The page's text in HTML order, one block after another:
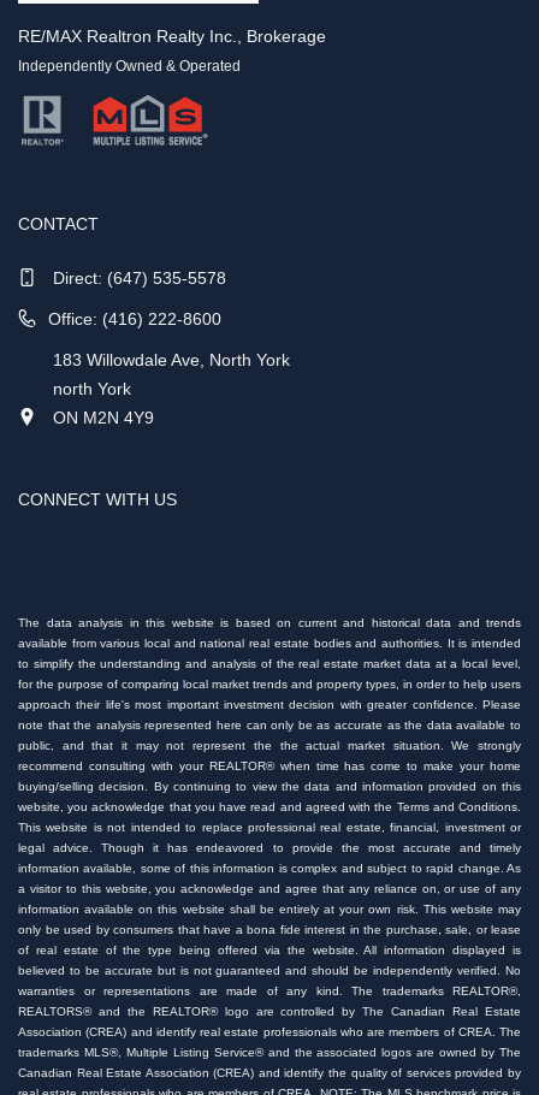
RE/MAX Realtron Realty Inc., Brokerage
Independently Owned & Operated
CONTACT
Direct: (647) 535-5578
Office: (416) 222-8600
183 Willowdale Ave, North York
north York
ON M2N 4Y9
CONNECT WITH US
The data analysis in this website is based on current and historical data and trends
available from various local and national real estate bodies and authorities. It is intended
to simplify the understanding and analysis of the real estate market data at a local level,
for the purpose of comparing local market trends and property types, in order to help users
approach their life's most important investment decision with greater confidence. Please
note that the analysis represented here can only be as accurate as the data available to
public, and that it may not represent the the actual market situation. We strongly
recommend consulting with your REALTOR® when time has come to make your home
buying/selling decision. By continuing to view the data and information provided on this
website, you acknowledge that you have read and agreed with the Terms and Conditions.
This website is not intended to replace professional real estate, financial, investment or
legal advice. Though it has endeavored to provide the most accurate and timely
information available, some of this information is complex and subject to rapid change. As
a visitor to this website, you acknowledge and agree that any reliance on, or use of any
information available on this website shall be entirely at your own risk. This website may
only be used by consumers that have a bona fide interest in the purchase, sale, or lease
of real estate of the type being offered via the website. All information displayed is
believed to be accurate but is not guaranteed and should be independently verified. No
warranties or representations are made of any kind. The trademarks REALTOR®,
REALTORS® and the REALTOR® logo are controlled by The Canadian Real Estate
Association (CREA) and identify real estate professionals who are members of CREA. The
trademarks MLS®, Multiple Listing Service® and the associated logos are owned by The
Canadian Real Estate Association (CREA) and identify the quality of services provided by